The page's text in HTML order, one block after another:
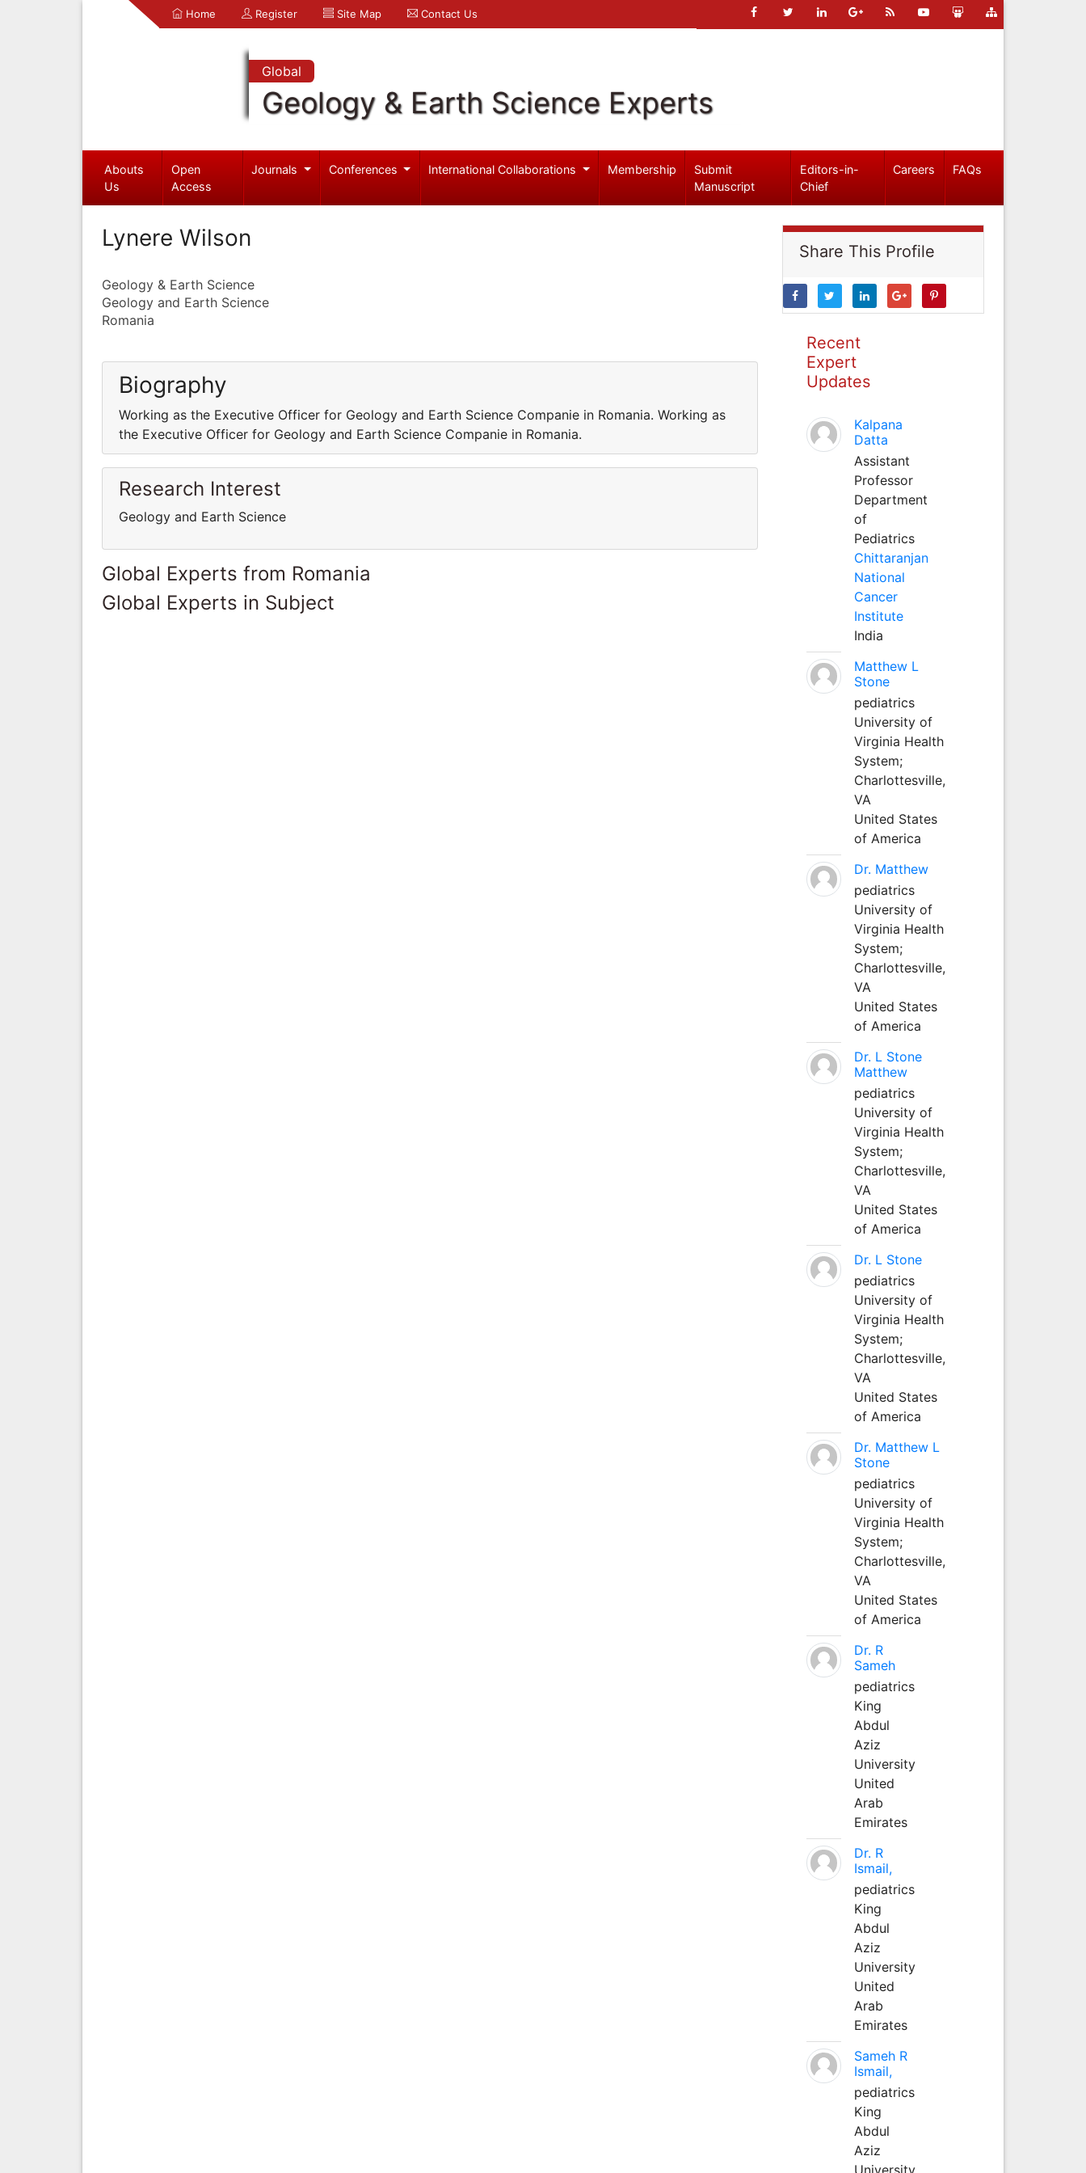
Home Register Site Map Contact Us
Global
Geology & Earth Science Experts
Abouts
Us
Open
Access
Journals Conferences International Collaborations Membership
Submit
Manuscript
Editors-in-
Chief
Careers FAQs
Lynere Wilson
Geology & Earth Science
Geology and Earth Science
Romania
Biography
Working as the Executive Officer for Geology and Earth Science Companie in Romania. Working as
the Executive Officer for Geology and Earth Science Companie in Romania.
Research Interest
Geology and Earth Science
Global Experts from Romania
Global Experts in Subject
Share This Profile
Recent
Expert
Updates
Kalpana
Datta
Assistant
Professor
Department
of
Pediatrics
Chittaranjan
National
Cancer
Institute
India
Matthew L
Stone
pediatrics
University of
Virginia Health
System;
Charlottesville,
VA
United States
of America
Dr. Matthew
pediatrics
University of
Virginia Health
System;
Charlottesville,
VA
United States
of America
Dr. L Stone
Matthew
pediatrics
University of
Virginia Health
System;
Charlottesville,
VA
United States
of America
Dr. L Stone
pediatrics
University of
Virginia Health
System;
Charlottesville,
VA
United States
of America
Dr. Matthew L
Stone
pediatrics
University of
Virginia Health
System;
Charlottesville,
VA
United States
of America
Dr. R
Sameh
pediatrics
King
Abdul
Aziz
University
United
Arab
Emirates
Dr. R
Ismail,
pediatrics
King
Abdul
Aziz
University
United
Arab
Emirates
Sameh R
Ismail,
pediatrics
King
Abdul
Aziz
University